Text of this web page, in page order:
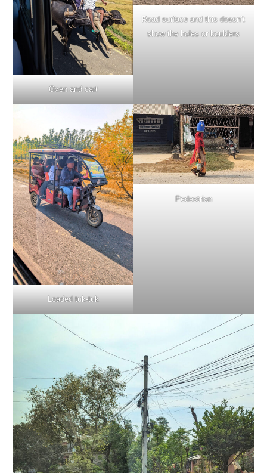
Oxen and cart
Road surface and this doesn’t
show the holes or boulders
Loaded tuk-tuk
Pedestrian